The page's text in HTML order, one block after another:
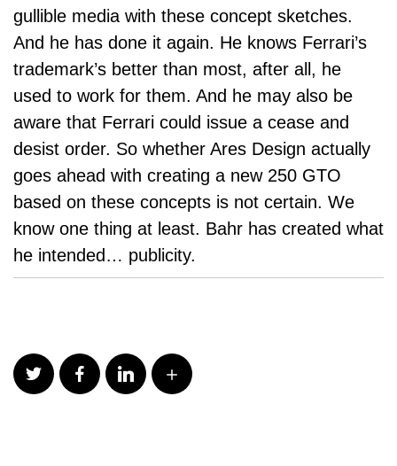
gullible media with these concept sketches.
And he has done it again. He knows Ferrari’s
trademark’s better than most, after all, he
used to work for them. And he may also be
aware that Ferrari could issue a cease and
desist order. So whether Ares Design actually
goes ahead with creating a new 250 GTO
based on these concepts is not certain. We
know one thing at least. Bahr has created what
he intended… publicity.